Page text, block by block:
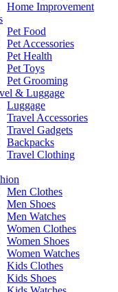
Home Improvement
Pet Food
Pet Accessories
Pet Health
Pet Toys
Pet Grooming
& Luggage
Luggage
Travel Accessories
Travel Gadgets
Backpacks
Travel Clothing
Men Clothes
Men Shoes
Men Watches
Women Clothes
Women Shoes
Women Watches
Kids Clothes
Kids Shoes